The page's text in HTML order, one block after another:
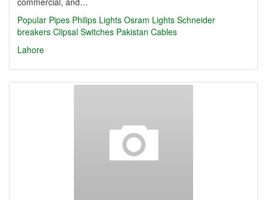
Popular Pipes Philips Lights Osram Lights Schneider
breakers Clipsal Switches Pakistan Cables
Lahore